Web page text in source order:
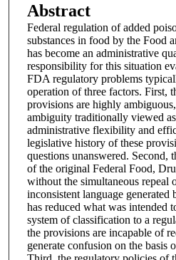
Abstract
Federal regulation of added
substances in food by the Food
has become an administrative
responsibility for this situation
FDA regulatory problems
operation of three factors. First,
provisions are highly
ambiguity traditionally viewed
administrative flexibility and
legislative history of these
questions unanswered. Second,
of the original Federal Food,
without the simultaneous repeal
inconsistent language generated
has reduced what was intended
system of classification to a
the provisions are incapable of
generate confusion on the